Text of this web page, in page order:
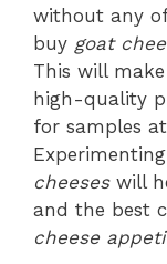
without any
buy goat
This will
high-quality
for samples
cheeseswill
and the best
cheese